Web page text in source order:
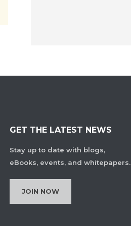
GET THE LATEST NEWS
Stay up to date with blogs,
eBooks, events, and whitepapers.
JOIN NOW